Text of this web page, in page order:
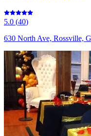
5.0 (40)
630 North Ave, Rossville,